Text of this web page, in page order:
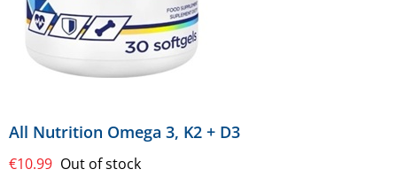
All Nutrition Omega 3, K2 + D3
€10.99 Out of stock